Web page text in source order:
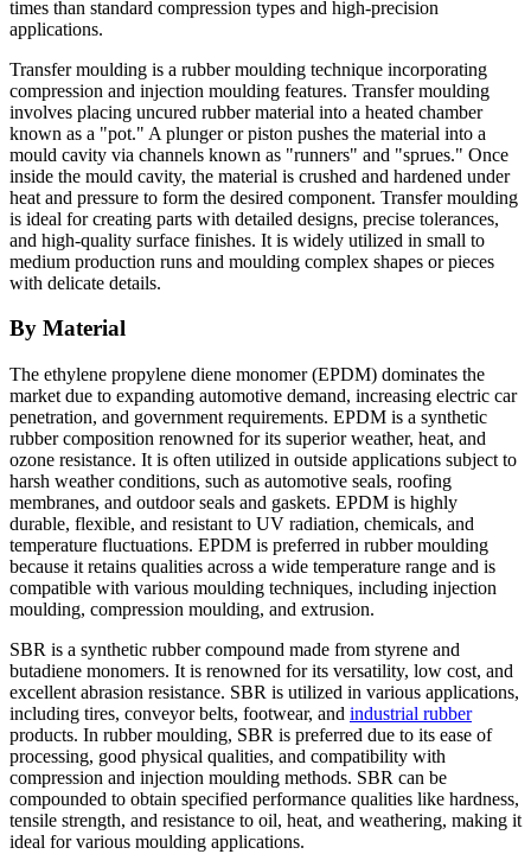
times than standard compression types and high-precision
applications.
Transfer moulding is a rubber moulding technique incorporating
compression and injection moulding features. Transfer moulding
involves placing uncured rubber material into a heated chamber
known as a "pot." A plunger or piston pushes the material into a
mould cavity via channels known as "runners" and "sprues." Once
inside the mould cavity, the material is crushed and hardened under
heat and pressure to form the desired component. Transfer moulding
is ideal for creating parts with detailed designs, precise tolerances,
and high-quality surface finishes. It is widely utilized in small to
medium production runs and moulding complex shapes or pieces
with delicate details.
By Material
The ethylene propylene diene monomer (EPDM) dominates the
market due to expanding automotive demand, increasing electric car
penetration, and government requirements. EPDM is a synthetic
rubber composition renowned for its superior weather, heat, and
ozone resistance. It is often utilized in outside applications subject to
harsh weather conditions, such as automotive seals, roofing
membranes, and outdoor seals and gaskets. EPDM is highly
durable, flexible, and resistant to UV radiation, chemicals, and
temperature fluctuations. EPDM is preferred in rubber moulding
because it retains qualities across a wide temperature range and is
compatible with various moulding techniques, including injection
moulding, compression moulding, and extrusion.
SBR is a synthetic rubber compound made from styrene and
butadiene monomers. It is renowned for its versatility, low cost, and
excellent abrasion resistance. SBR is utilized in various applications,
including tires, conveyor belts, footwear, and industrial rubber
products. In rubber moulding, SBR is preferred due to its ease of
processing, good physical qualities, and compatibility with
compression and injection moulding methods. SBR can be
compounded to obtain specified performance qualities like hardness,
tensile strength, and resistance to oil, heat, and weathering, making it
ideal for various moulding applications.